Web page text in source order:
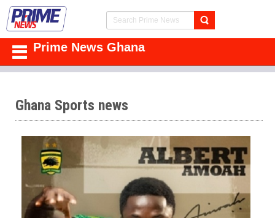
Prime News Ghana
Ghana Sports news